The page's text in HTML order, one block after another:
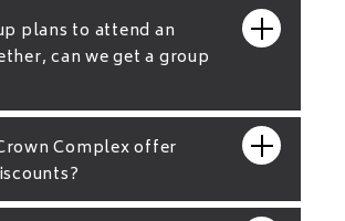
plans to attend an
can we get a group
Complex offer